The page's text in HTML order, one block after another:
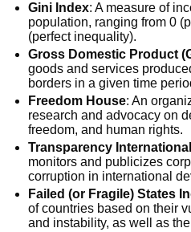
Gini Index: A measure of
population, ranging from 0
(perfect inequality).
Gross Domestic Product
goods and services
borders in a given time
Freedom House: An
research and advocacy on
freedom, and human rights.
Transparency International
monitors and publicizes
corruption in international
Failed (or Fragile) States
of countries based on their
and instability, as well as